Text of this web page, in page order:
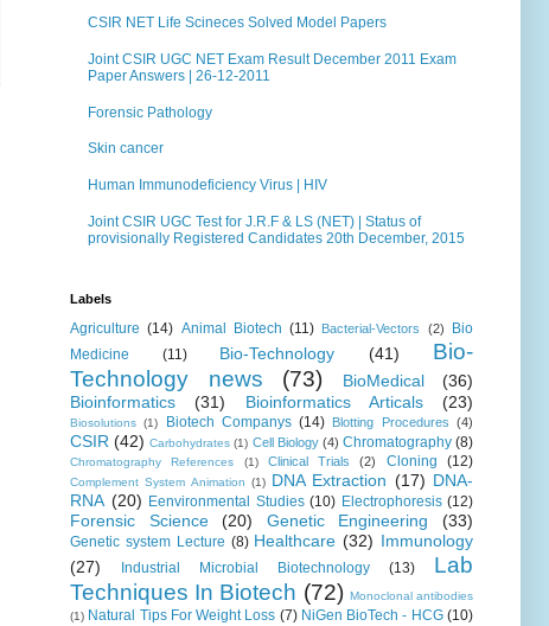
CSIR NET Life Scineces Solved Model Papers
Joint CSIR UGC NET Exam Result December 2011 Exam
Paper Answers | 26-12-2011
Forensic Pathology
Skin cancer
Human Immunodeficiency Virus | HIV
Joint CSIR UGC Test for J.R.F & LS (NET) | Status of
provisionally Registered Candidates 20th December, 2015
Labels
Agriculture (14) Animal Biotech (11) Bacterial-Vectors (2)
Bio
Medicine
(11) Bio-Technology (41)
Bio-
Technology news
(73) BioMedical
(36)
Bioinformatics
(31) Bioinformatics Articals (23)
Biosolutions (1) Biotech Companys (14) Blotting Procedures (4)
CSIR (42) Carbohydrates (1) Cell Biology (4) Chromatography (8)
Chromatography References (1) Clinical Trials (2) Cloning (12)
Complement System Animation (1) DNA Extraction (17) DNA-
RNA (20) Eenvironmental Studies (10) Electrophoresis (12)
Forensic Science (20) Genetic Engineering (33)
Genetic system Lecture (8) Healthcare (32) Immunology
(27)
Industrial Microbial Biotechnology (13)
Lab
Techniques In Biotech (72) Monoclonal antibodies
(1) Natural Tips For Weight Loss (7) NiGen BioTech - HCG (10)